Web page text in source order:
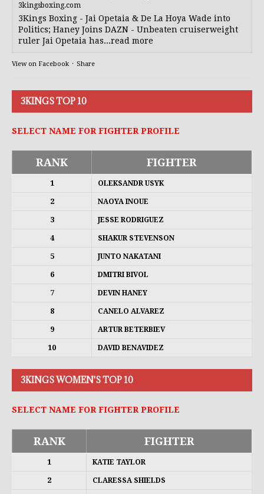
3kingsboxing.com
3Kings Boxing - Jai Opetaia & De La Hoya Wade into
Politics; Haney Joins DAZN - Unbeaten cruiserweight
ruler Jai Opetaia has...read more
View on Facebook · Share
3KINGS TOP 10
SELECT NAME FOR FIGHTER PROFILE
RANK FIGHTER
1 OLEKSANDR USYK
2 NAOYA INOUE
3 JESSE RODRIGUEZ
4 SHAKUR STEVENSON
5 JUNTO NAKATANI
6 DMITRI BIVOL
7 DEVIN HANEY
8 CANELO ALVAREZ
9 ARTUR BETERBIEV
10 DAVID BENAVIDEZ
3KINGS WOMEN'S TOP 10
SELECT NAME FOR FIGHTER PROFILE
RANK FIGHTER
1 KATIE TAYLOR
2 CLARESSA SHIELDS